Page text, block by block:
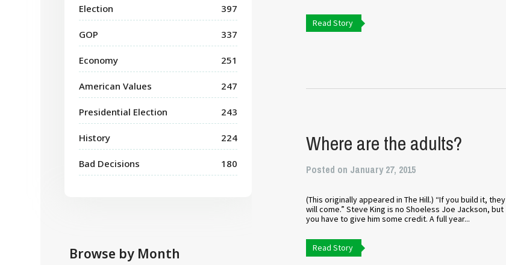
Election 397
GOP 337
Economy 251
American Values 247
Presidential Election 243
History 224
Bad Decisions 180
Browse by Month
Read Story
Where are the adults?
Posted on January 27, 2015
(This originally appeared in The Hill.) “If you build it, they
will come.” Steve King is no Shoeless Joe Jackson, but
you have to give him some credit. A full year...
Read Story